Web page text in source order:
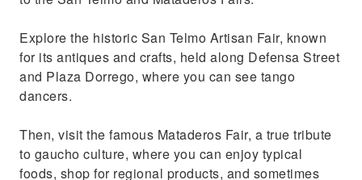
Explore the historic San Telmo Artisan Fair, known
for its antiques and crafts, held along Defensa Street
and Plaza Dorrego, where you can see tango
dancers.
Then, visit the famous Mataderos Fair, a true tribute
to gaucho culture, where you can enjoy typical
foods, shop for regional products, and sometimes